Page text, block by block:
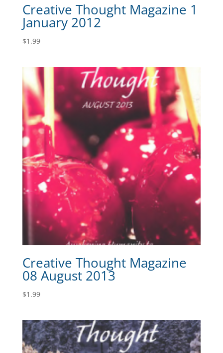
Creative Thought Magazine 1
January 2012
$1.99
Creative Thought Magazine
08 August 2013
$1.99